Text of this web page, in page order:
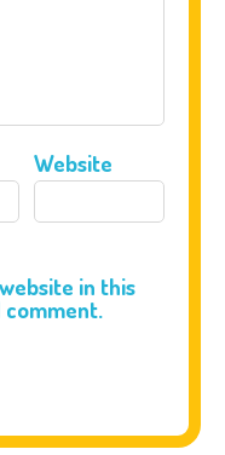
Website
in this